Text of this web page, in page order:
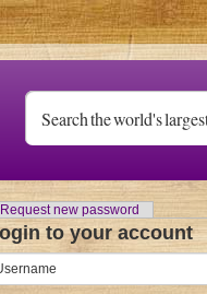
tab)
Request new password
to your account